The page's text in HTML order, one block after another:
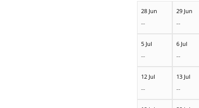
28 Jun
--
29 Jun
--
5 Jul
--
6 Jul
--
12 Jul
--
13 Jul
--